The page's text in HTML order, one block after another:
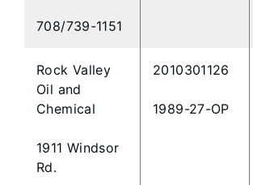
708/739-1151
Rock Valley
Oil and
Chemical
1911 Windsor
Rd.
2010301126
1989-27-OP